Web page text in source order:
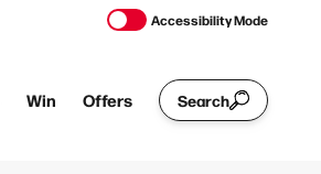
Accessibility Mode
Win Offers Search